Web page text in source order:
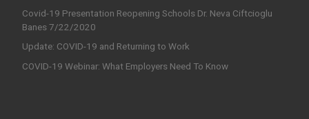
Covid-19 Presentation Reopening Schools Dr. Neva Ciftcioglu
Banes 7/22/2020
Update: COVID-19 and Returning to Work
COVID-19 Webinar: What Employers Need To Know